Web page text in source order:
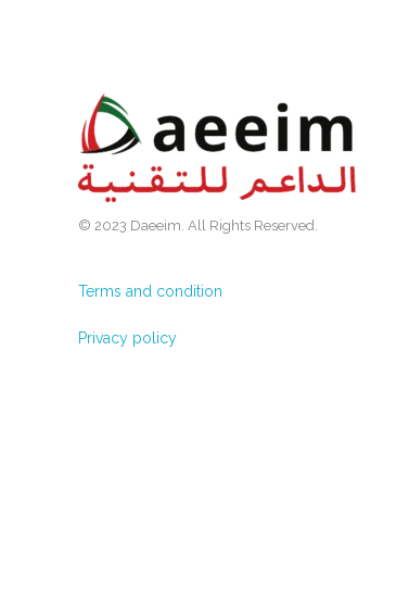
© 2023 Daeeim. All Rights Reserved.
Terms and condition
Privacy policy